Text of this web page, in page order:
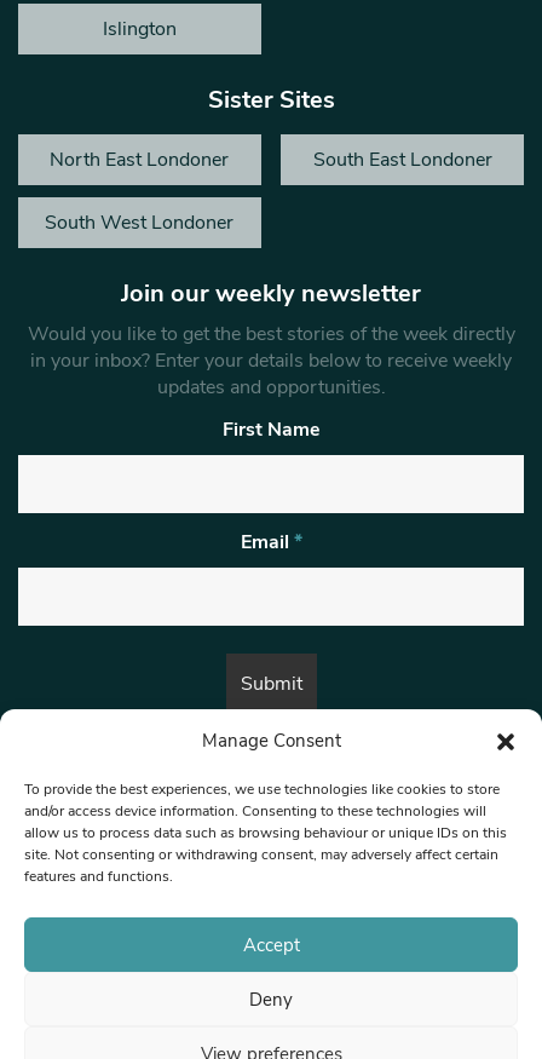
Manage Consent
To provide the best experiences, we use technologies like cookies to store
and/or access device information. Consenting to these technologies will
allow us to process data such as browsing behaviour or unique IDs on this
site. Not consenting or withdrawing consent, may adversely affect certain
features and functions.
Accept
Deny
View preferences
Islington
Sister Sites
North East Londoner South East Londoner
South West Londoner
Join our weekly newsletter
Would you like to get the best stories of the week directly
in your inbox? Enter your details below to receive weekly
updates and opportunities.
First Name
Email *
By submitting this form, you are consenting to receive marketing emails
© 1997-2026 North West Londoner.
Privacy Policy
Terms & Conditions